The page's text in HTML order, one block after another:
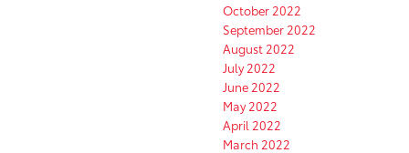
October 2022
September 2022
August 2022
July 2022
June 2022
May 2022
April 2022
March 2022